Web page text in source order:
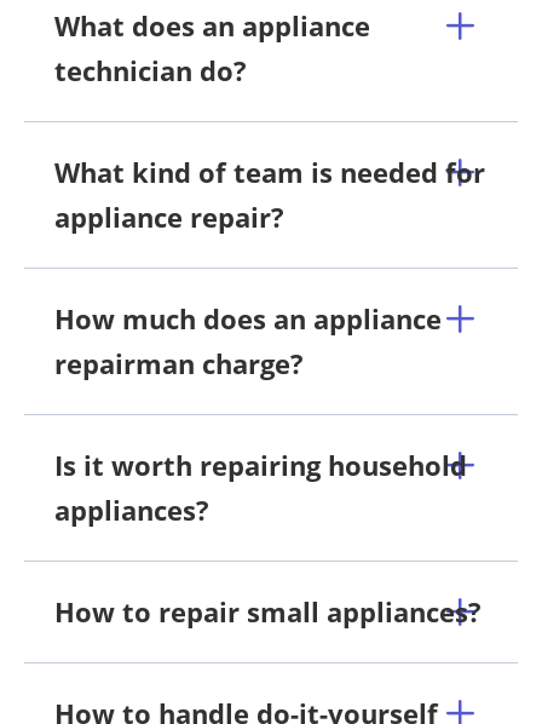
What does an appliance
technician do?
What kind of team is needed for
appliance repair?
How much does an appliance
repairman charge?
Is it worth repairing household
appliances?
How to repair small appliances?
How to handle do-it-yourself